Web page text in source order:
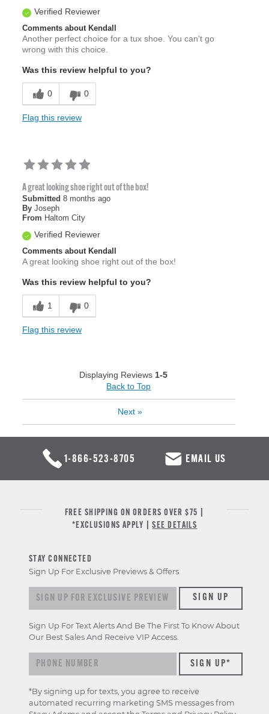
Verified Reviewer
Comments about Kendall
Another perfect choice for a tux shoe. You can't go
wrong with this choice.
Was this review helpful to you?
0 0
Flag this review
A great looking shoe right out of the box!
Submitted 8 months ago
By Joseph
From Haltom City
Verified Reviewer
Comments about Kendall
A great looking shoe right out of the box!
Was this review helpful to you?
1 0
Flag this review
Displaying Reviews 1-5
Back to Top
Next »
1-866-523-8705 EMAIL US
FREE SHIPPING ON ORDERS OVER $75 |
*EXCLUSIONS APPLY |SEE DETAILS
STAY CONNECTED
Sign Up For Exclusive Previews & Offers
Sign up for exclusive previews & offersSIGN UP
Sign Up For Text Alerts And Be The First To Know About
Our Best Sales And Receive VIP Access.
*By signing up for texts, you agree to receive
automated recurring marketing SMS messages from